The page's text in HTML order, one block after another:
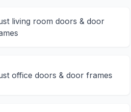
living room doors & door
office doors & door frames